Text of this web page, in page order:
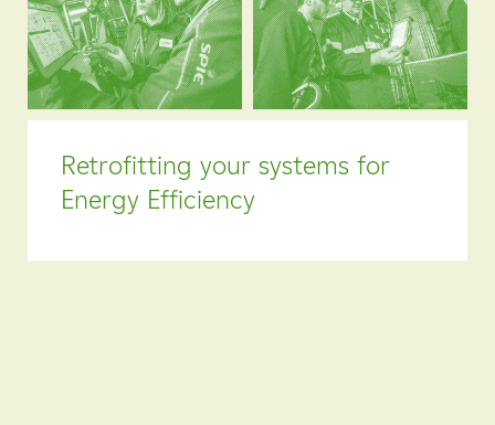
Retrofitting your systems for
Energy Efficiency